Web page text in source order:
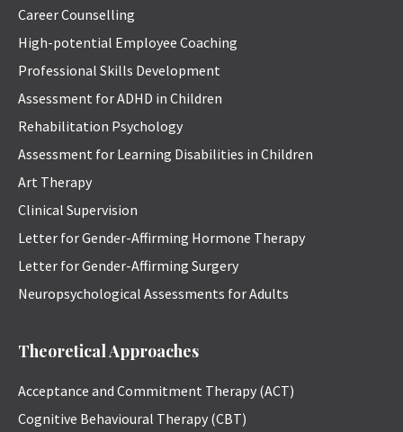
Career Counselling
High-potential Employee Coaching
Professional Skills Development
Assessment for ADHD in Children
Rehabilitation Psychology
Assessment for Learning Disabilities in Children
Art Therapy
Clinical Supervision
Letter for Gender-Affirming Hormone Therapy
Letter for Gender-Affirming Surgery
Neuropsychological Assessments for Adults
Theoretical Approaches
Acceptance and Commitment Therapy (ACT)
Cognitive Behavioural Therapy (CBT)